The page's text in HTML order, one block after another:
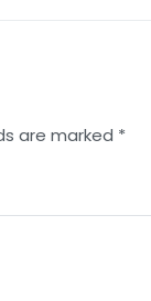
are marked *